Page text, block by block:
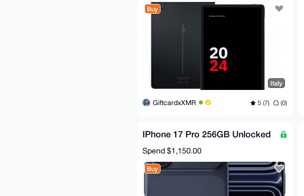
Buy
Italy
GiftcardxXMR 5 (7) (0)
IPhone 17 Pro 256GB Unlocked
Spend $1,150.00
Buy